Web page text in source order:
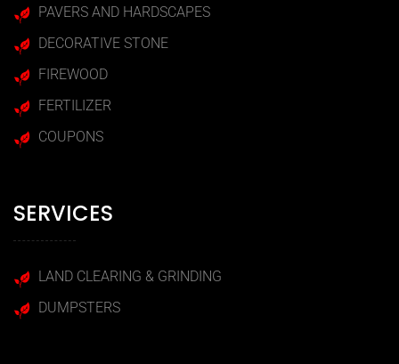
PAVERS AND HARDSCAPES
DECORATIVE STONE
FIREWOOD
FERTILIZER
COUPONS
SERVICES
LAND CLEARING & GRINDING
DUMPSTERS